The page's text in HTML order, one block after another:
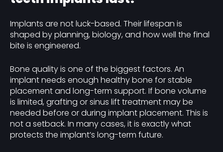
Implants are not luck-based. Their lifespan is
shaped by planning, biology, and how well the final
bite is engineered.
Bone quality is one of the biggest factors. An
implant needs enough healthy bone for stable
placement and long-term support. If bone volume
is limited, grafting or sinus lift treatment may be
needed before or during implant placement. This is
not a setback. In many cases, it is exactly what
protects the implant’s long-term future.